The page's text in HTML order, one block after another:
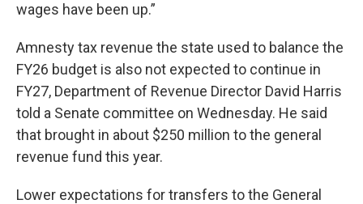
wages have been up.”
Amnesty tax revenue the state used to balance the
FY26 budget is also not expected to continue in
FY27, Department of Revenue Director David Harris
told a Senate committee on Wednesday. He said
that brought in about $250 million to the general
revenue fund this year.
Lower expectations for transfers to the General